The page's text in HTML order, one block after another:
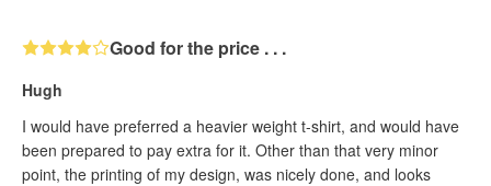
Good for the price . . .
Hugh
I would have preferred a heavier weight t-shirt, and would have
been prepared to pay extra for it. Other than that very minor
point, the printing of my design, was nicely done, and looks